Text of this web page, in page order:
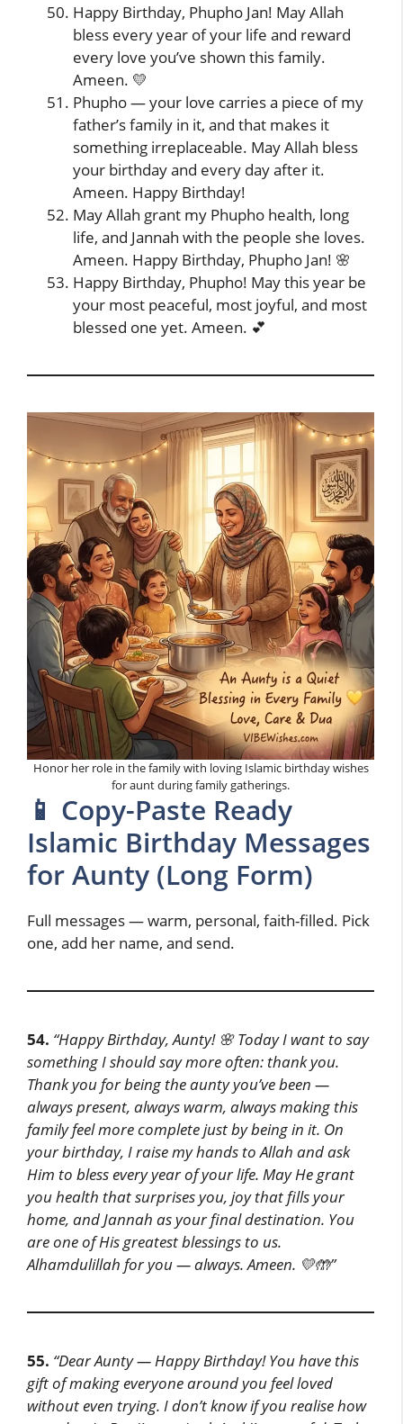
Happy Birthday, Phupho Jan! May Allah
bless every year of your life and reward
every love you’ve shown this family.
Ameen. 💛
Phupho — your love carries a piece of my
father’s family in it, and that makes it
something irreplaceable. May Allah bless
your birthday and every day after it.
Ameen. Happy Birthday!
May Allah grant my Phupho health, long
life, and Jannah with the people she loves.
Ameen. Happy Birthday, Phupho Jan! 🌸
Happy Birthday, Phupho! May this year be
your most peaceful, most joyful, and most
blessed one yet. Ameen. 💕
Honor her role in the family with loving Islamic birthday wishes
for aunt during family gatherings.
📱 Copy-Paste Ready
Islamic Birthday Messages
for Aunty (Long Form)
Full messages — warm, personal, faith-filled. Pick
one, add her name, and send.
54. “Happy Birthday, Aunty! 🌸 Today I want to say
something I should say more often: thank you.
Thank you for being the aunty you’ve been —
always present, always warm, always making this
family feel more complete just by being in it. On
your birthday, I raise my hands to Allah and ask
Him to bless every year of your life. May He grant
you health that surprises you, joy that fills your
home, and Jannah as your final destination. You
are one of His greatest blessings to us.
Alhamdulillah for you — always. Ameen. 💛🤲”
55. “Dear Aunty — Happy Birthday! You have this
gift of making everyone around you feel loved
without even trying. I don’t know if you realise how